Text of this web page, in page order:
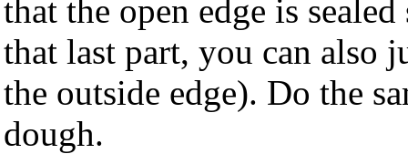
that the open edge is
that last part, you can also
the outside edge). Do the
dough.